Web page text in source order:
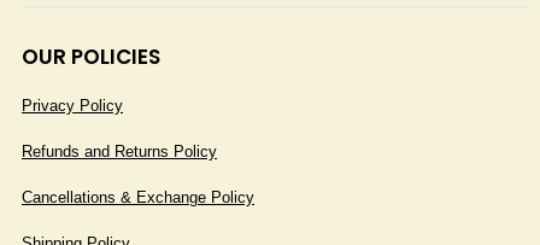
OUR POLICIES
Privacy Policy
Refunds and Returns Policy
Cancellations & Exchange Policy